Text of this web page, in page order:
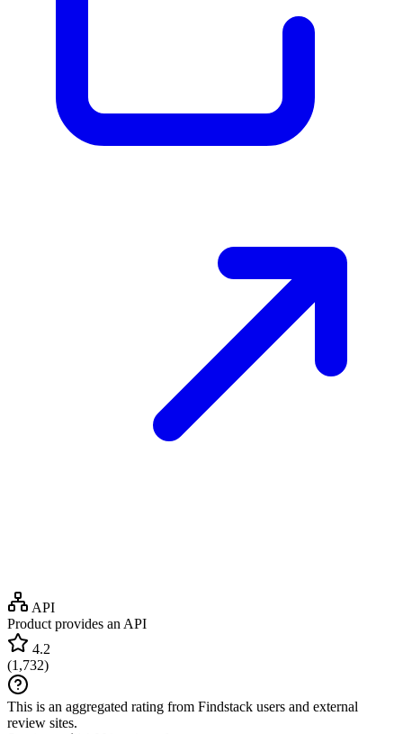
API
Product provides an API
4.2
(1,732)
This is an aggregated rating from Findstack users and external
review sites.